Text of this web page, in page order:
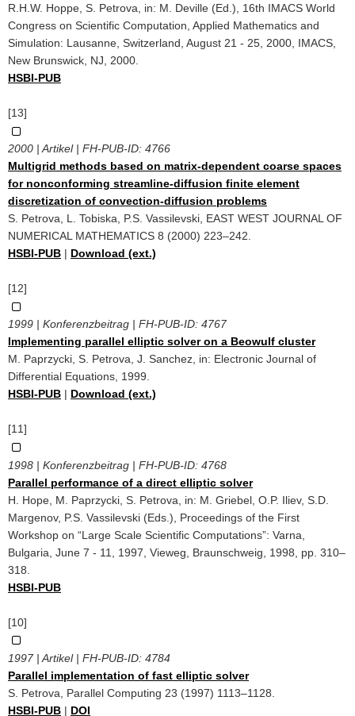
R.H.W. Hoppe, S. Petrova, in: M. Deville (Ed.), 16th IMACS World
Congress on Scientific Computation, Applied Mathematics and
Simulation: Lausanne, Switzerland, August 21 - 25, 2000, IMACS,
New Brunswick, NJ, 2000.
HSBI-PUB
[13]
2000 | Artikel | FH-PUB-ID: 4766
Multigrid methods based on matrix-dependent coarse spaces
for nonconforming streamline-diffusion finite element
discretization of convection-diffusion problems
S. Petrova, L. Tobiska, P.S. Vassilevski, EAST WEST JOURNAL OF
NUMERICAL MATHEMATICS 8 (2000) 223–242.
HSBI-PUB | Download (ext.)
[12]
1999 | Konferenzbeitrag | FH-PUB-ID: 4767
Implementing parallel elliptic solver on a Beowulf cluster
M. Paprzycki, S. Petrova, J. Sanchez, in: Electronic Journal of
Differential Equations, 1999.
HSBI-PUB | Download (ext.)
[11]
1998 | Konferenzbeitrag | FH-PUB-ID: 4768
Parallel performance of a direct elliptic solver
H. Hope, M. Paprzycki, S. Petrova, in: M. Griebel, O.P. Iliev, S.D.
Margenov, P.S. Vassilevski (Eds.), Proceedings of the First
Workshop on “Large Scale Scientific Computations”: Varna,
Bulgaria, June 7 - 11, 1997, Vieweg, Braunschweig, 1998, pp. 310–
318.
HSBI-PUB
[10]
1997 | Artikel | FH-PUB-ID: 4784
Parallel implementation of fast elliptic solver
S. Petrova, Parallel Computing 23 (1997) 1113–1128.
HSBI-PUB | DOI